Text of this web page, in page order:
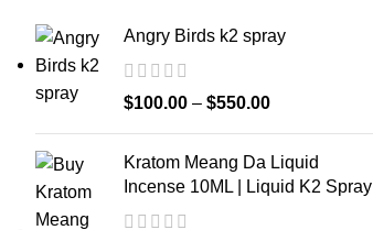
Angry Birds k2 spray
$100.00 – $550.00
Kratom Meang Da Liquid
Incense 10ML | Liquid K2 Spray